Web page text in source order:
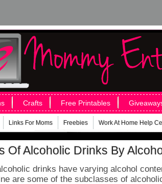
Crafts Free Printables
Links For Moms Freebies Work At Home Help
Of Alcoholic Drinks By
drinks have varying alcohol
are some of the subclasses of